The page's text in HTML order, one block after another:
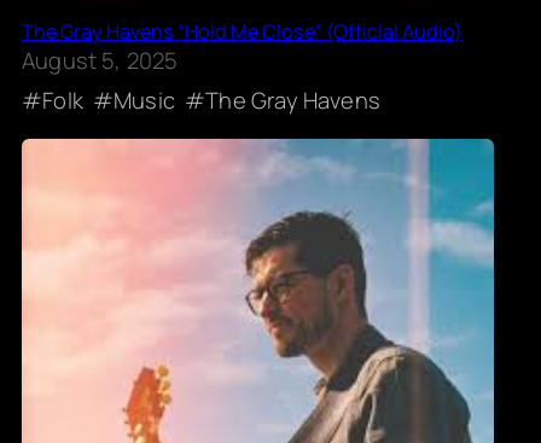
The Gray Havens “Hold Me Close” (Official Audio)
August 5, 2025
Folk
Music The Gray Havens